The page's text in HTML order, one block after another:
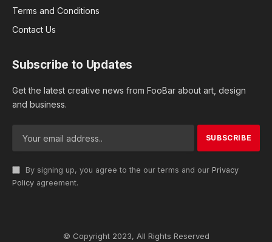
Terms and Conditions
Contact Us
Subscribe to Updates
Get the latest creative news from FooBar about art, design
and business.
By signing up, you agree to the our terms and our Privacy
Policy agreement.
© Copyright 2023, All Rights Reserved